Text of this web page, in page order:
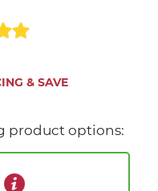
& SAVE
product options: